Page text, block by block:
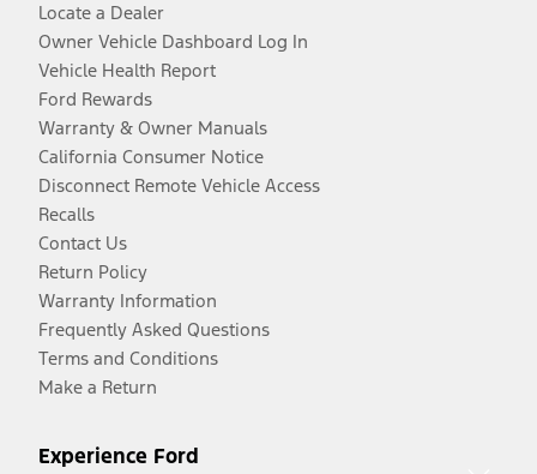
Locate a Dealer
Owner Vehicle Dashboard Log In
Vehicle Health Report
Ford Rewards
Warranty & Owner Manuals
California Consumer Notice
Disconnect Remote Vehicle Access
Recalls
Contact Us
Return Policy
Warranty Information
Frequently Asked Questions
Terms and Conditions
Make a Return
Experience Ford